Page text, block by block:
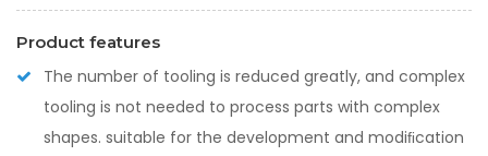
Product features
The number of tooling is reduced greatly, and complex
tooling is not needed to process parts with complex
shapes. suitable for the development and modiﬁcation